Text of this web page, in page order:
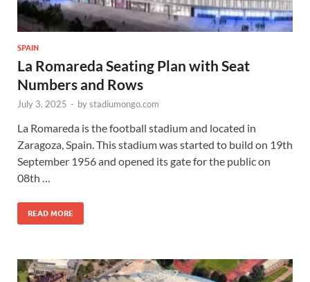
SPAIN
La Romareda Seating Plan with Seat
Numbers and Rows
July 3, 2025 - bystadiumongo.com
La Romareda is the football stadium and located in
Zaragoza, Spain. This stadium was started to build on 19th
September 1956 and opened its gate for the public on
08th …
READ MORE